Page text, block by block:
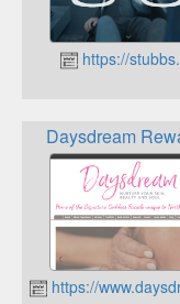
https://
Daysdream
https://